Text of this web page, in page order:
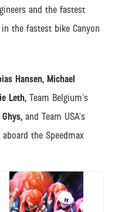
and the fastest
the fastest bike Canyon
Hansen, Michael
Leth, Team Belgium’s
Ghys, and Team USA’s
the Speedmax